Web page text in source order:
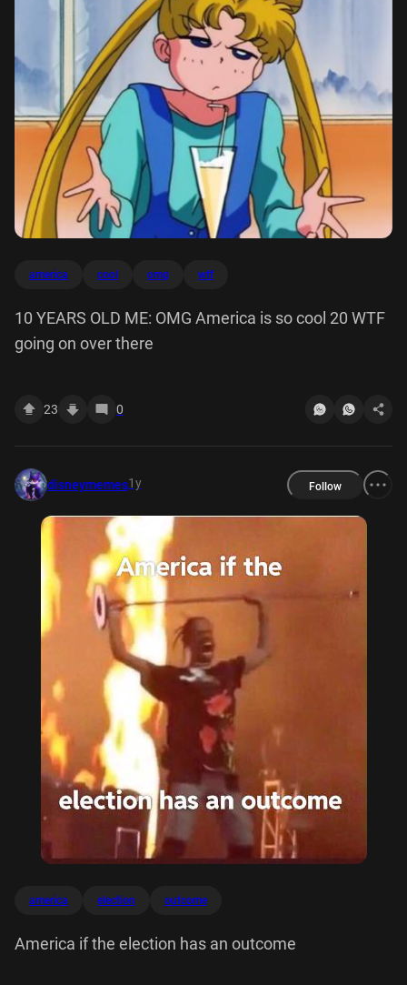
america cool omg wtf
10 YEARS OLD ME: OMG America is so cool 20 WTF
going on over there
23 0
disneymemes1y Follow
america election outcome
America if the election has an outcome